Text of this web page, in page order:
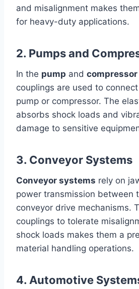
and misalignment makes
for heavy-duty applications.
2. Pumps and
In the pump and compressor
couplings are used to
pump or compressor. The
absorbs shock loads and
damage to sensitive
3. Conveyor Systems
Conveyor systems rely on
power transmission between
conveyor drive mechanisms.
couplings to tolerate
shock loads makes them a
material handling operations.
4. Automotive